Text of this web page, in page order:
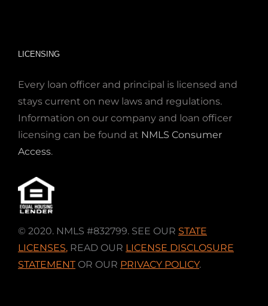
LICENSING
Every loan officer and principal is licensed and
stays current on new laws and regulations.
Information on our company and loan officer
licensing can be found at NMLS Consumer
Access.
© 2020. NMLS #832799. SEE OUR STATE
LICENSES, READ OUR LICENSE DISCLOSURE
STATEMENTOR OUR PRIVACY POLICY.